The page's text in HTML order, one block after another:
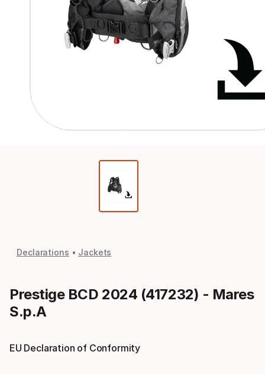
Declarations Jackets
Prestige BCD 2024 (417232) - Mares
S.p.A
EU Declaration of Conformity